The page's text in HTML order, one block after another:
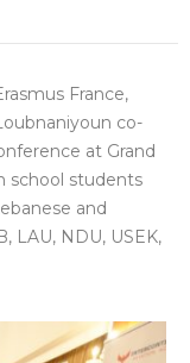
France,
co-
at Grand
school students
and
LAU, NDU, USEK,